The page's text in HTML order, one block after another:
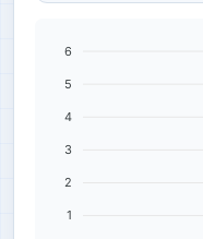
6
5
4
3
2
1